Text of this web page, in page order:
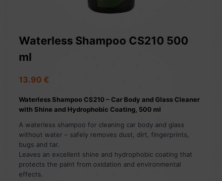
Waterless Shampoo CS210 500
ml
13.90 €
Waterless Shampoo CS210 – Car Body and Glass Cleaner
with Shine and Hydrophobic Coating, 500 ml
A waterless shampoo for cleaning car body and glass
without water – safely removes dust, dirt, fingerprints,
bugs and tar.
Leaves an excellent shine and hydrophobic coating that
protects the paint from oxidation and environmental
effects.